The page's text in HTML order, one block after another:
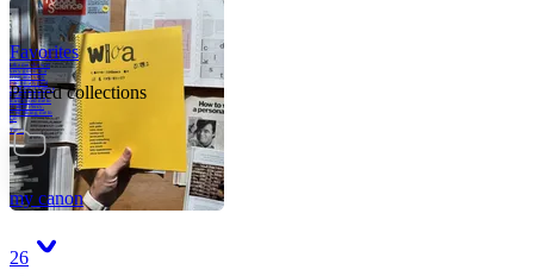
Like me, she was
very good in a
crisis and very
bad on a typical
weekday; I believe
it was she who
introduced me to
Walker Percy,
even taking me to
Co
Tanuj
Favorites
Pinned collections
my canon
26